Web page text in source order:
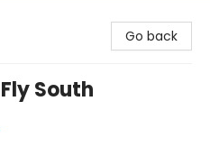
Go back
South